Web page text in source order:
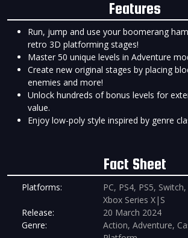
Features
Run, jump and use your boomerang
retro 3D platforming stages!
Master 50 unique levels in Adventure
Create new original stages by placing
enemies and more!
Unlock hundreds of bonus levels for
value.
Enjoy low-poly style inspired by genre
Fact Sheet
Platforms:
PC, PS4, PS5,
Xbox Series X|S
Release:
20 March 2024
Genre:
Action, Adventure,